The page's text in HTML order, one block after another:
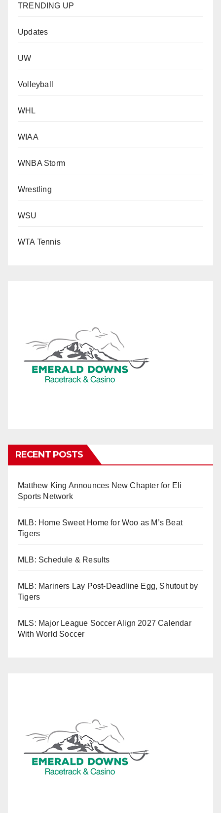
TRENDING UP
Updates
UW
Volleyball
WHL
WIAA
WNBA Storm
Wrestling
WSU
WTA Tennis
RECENT POSTS
Matthew King Announces New Chapter for Eli
Sports Network
MLB: Home Sweet Home for Woo as M’s Beat
Tigers
MLB: Schedule & Results
MLB: Mariners Lay Post-Deadline Egg, Shutout by
Tigers
MLS: Major League Soccer Align 2027 Calendar
With World Soccer